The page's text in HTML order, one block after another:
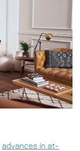
advances in at-